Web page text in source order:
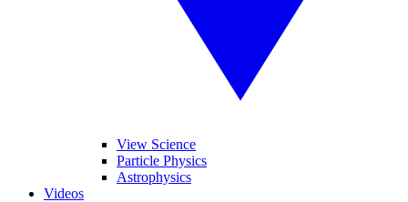
View Science
Particle Physics
Astrophysics
Videos